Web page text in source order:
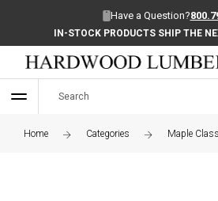
Have a Question?
IN-STOCK PRODUCTS SHIP THE
Home Categories Maple